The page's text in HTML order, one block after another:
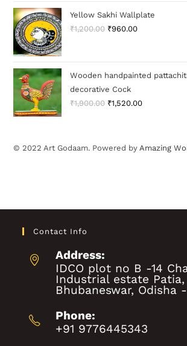
Yellow Sakhi Wallplate
₹1,200.00 ₹960.00
Wooden handpainted
decorative Cock
₹1,900.00 ₹1,520.00
© 2022 Art Godaam. Powered by Amazing
Contact Info
Address:
IDCO plot no B -14
Industrial estate Patia,
Bhubaneswar, Odisha
Phone:
+91 9776445343